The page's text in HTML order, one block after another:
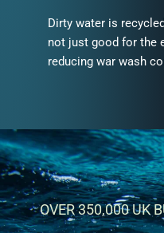
Dirty water is
not just good for the
reducing war wash
OVER 350,000 UK